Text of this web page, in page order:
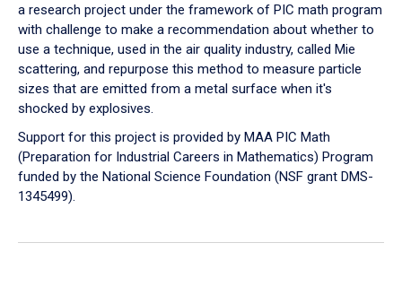
a research project under the framework of PIC math program
with challenge to make a recommendation about whether to
use a technique, used in the air quality industry, called Mie
scattering, and repurpose this method to measure particle
sizes that are emitted from a metal surface when it's
shocked by explosives.
Support for this project is provided by MAA PIC Math
(Preparation for Industrial Careers in Mathematics) Program
funded by the National Science Foundation (NSF grant DMS-
1345499).